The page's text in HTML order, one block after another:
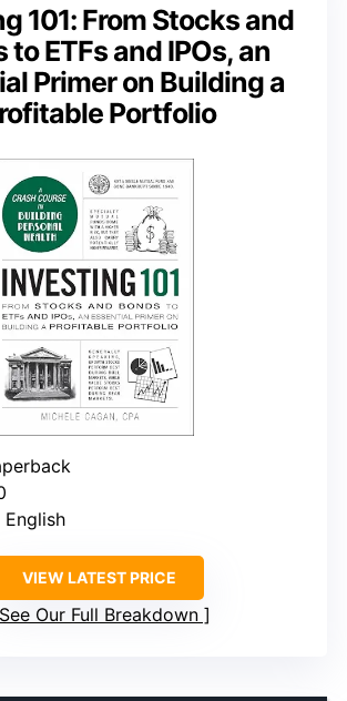
101: From Stocks and
to ETFs and IPOs, an
Primer on Building a
Portfolio
English
VIEW LATEST PRICE
See Our Full Breakdown